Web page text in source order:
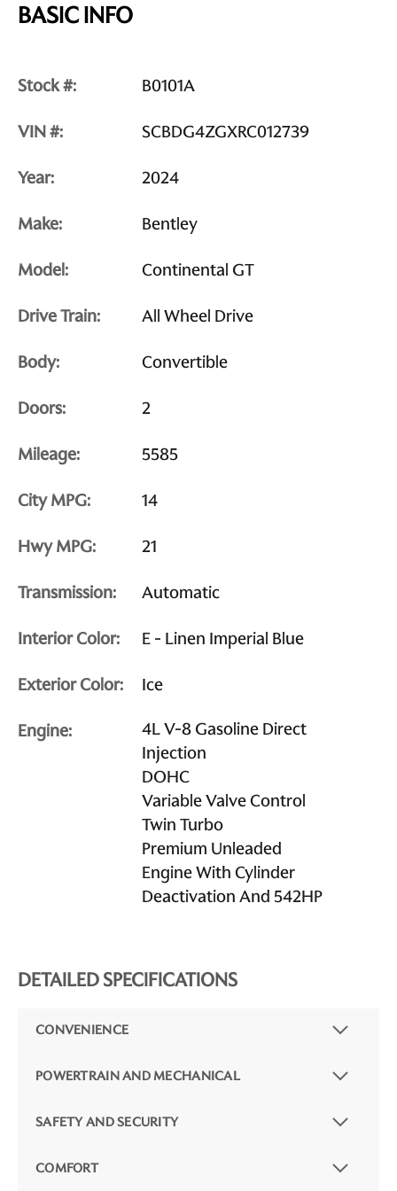
BASIC INFO
Stock #: B0101A
VIN #: SCBDG4ZGXRC012739
Year: 2024
Make: Bentley
Model: Continental GT
Drive Train: All Wheel Drive
Body: Convertible
Doors: 2
Mileage: 5585
City MPG: 14
Hwy MPG: 21
Transmission: Automatic
Interior Color: E - Linen Imperial Blue
Exterior Color: Ice
Engine:
4L V-8 Gasoline Direct
Injection
DOHC
Variable Valve Control
Twin Turbo
Premium Unleaded
Engine With Cylinder
Deactivation And 542HP
DETAILED SPECIFICATIONS
CONVENIENCE
POWERTRAIN AND MECHANICAL
SAFETY AND SECURITY
COMFORT